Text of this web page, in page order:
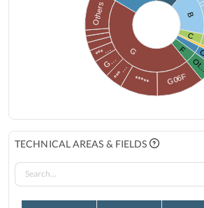
B
C
F
G
G06F
*****
***…
G…
***…
Others
TECHNICAL AREAS & FIELDS